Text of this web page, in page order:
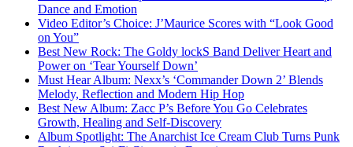
Dance and Emotion
Video Editor’s Choice: J’Maurice Scores with “Look Good
on You”
Best New Rock: The Goldy lockS Band Deliver Heart and
Power on ‘Tear Yourself Down’
Must Hear Album: Nexx’s ‘Commander Down 2’ Blends
Melody, Reflection and Modern Hip Hop
Best New Album: Zacc P’s Before You Go Celebrates
Growth, Healing and Self-Discovery
Album Spotlight: The Anarchist Ice Cream Club Turns Punk